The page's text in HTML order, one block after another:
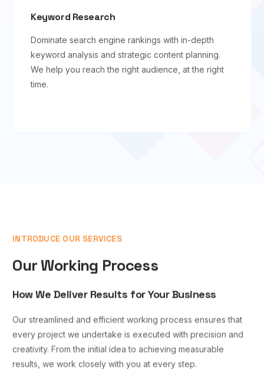
Keyword Research
Dominate search engine rankings with in-depth
keyword analysis and strategic content planning.
We help you reach the right audience, at the right
time.
INTRODUCE OUR SERVICES
Our Working Process
How We Deliver Results for Your Business
Our streamlined and efficient working process ensures that
every project we undertake is executed with precision and
creativity. From the initial idea to achieving measurable
results, we work closely with you at every step.